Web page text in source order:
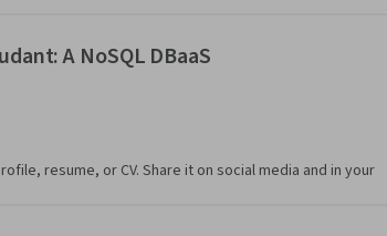
A NoSQL DBaaS
resume, or CV. Share it on social media and in your